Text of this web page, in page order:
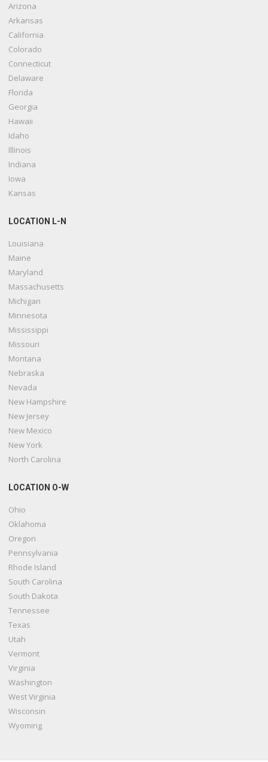
Arizona
Arkansas
California
Colorado
Connecticut
Delaware
Florida
Georgia
Hawaii
Idaho
Illinois
Indiana
Iowa
Kansas
LOCATION L-N
Louisiana
Maine
Maryland
Massachusetts
Michigan
Minnesota
Mississippi
Missouri
Montana
Nebraska
Nevada
New Hampshire
New Jersey
New Mexico
New York
North Carolina
LOCATION O-W
Ohio
Oklahoma
Oregon
Pennsylvania
Rhode Island
South Carolina
South Dakota
Tennessee
Texas
Utah
Vermont
Virginia
Washington
West Virginia
Wisconsin
Wyoming